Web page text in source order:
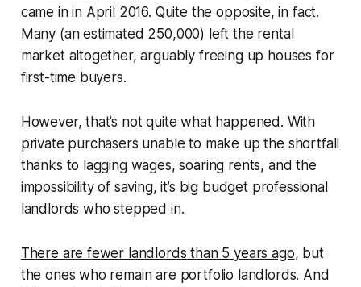
came in in April 2016. Quite the opposite, in fact.
Many (an estimated 250,000) left the rental
market altogether, arguably freeing up houses for
first-time buyers.
However, that’s not quite what happened. With
private purchasers unable to make up the shortfall
thanks to lagging wages, soaring rents, and the
impossibility of saving, it’s big budget professional
landlords who stepped in.
There are fewer landlords than 5 years ago, but
the ones who remain are portfolio landlords. And